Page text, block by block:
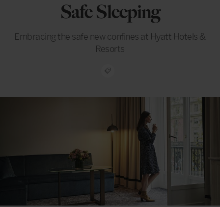
Safe Sleeping
Embracing the safe new confines at Hyatt Hotels &
Resorts